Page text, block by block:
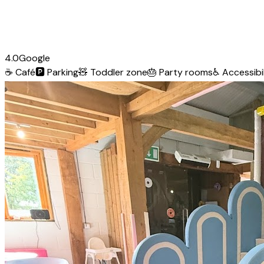
4.0Google
☕ Café🅿️Parking🧸 Toddler zone🎂 Party rooms♿